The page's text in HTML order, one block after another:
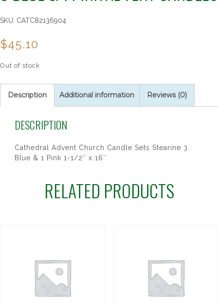
SKU: CATC82136904
$45.10
Out of stock
Description Additional information Reviews (0)
DESCRIPTION
Cathedral Advent Church Candle Sets Stearine 3
Blue & 1 Pink 1-1/2″ x 16″
RELATED PRODUCTS